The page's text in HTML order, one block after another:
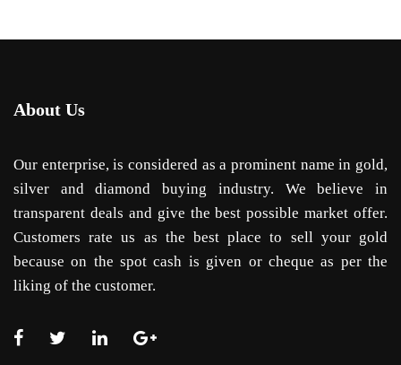
About Us
Our enterprise, is considered as a prominent name in gold,
silver and diamond buying industry. We believe in
transparent deals and give the best possible market offer.
Customers rate us as the best place to sell your gold
because on the spot cash is given or cheque as per the
liking of the customer.